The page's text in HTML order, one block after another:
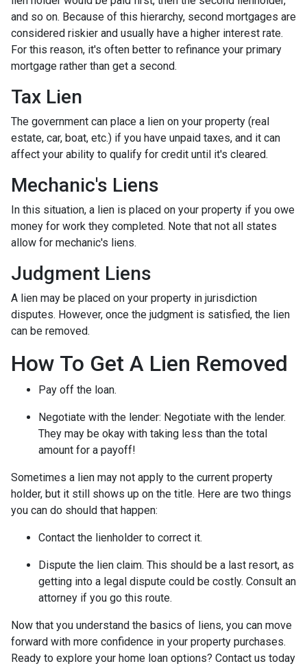
and so on. Because of this hierarchy, second mortgages are
considered riskier and usually have a higher interest rate.
For this reason, it's often better to refinance your primary
mortgage rather than get a second.
Tax Lien
The government can place a lien on your property (real
estate, car, boat, etc.) if you have unpaid taxes, and it can
affect your ability to qualify for credit until it's cleared.
Mechanic's Liens
In this situation, a lien is placed on your property if you owe
money for work they completed. Note that not all states
allow for mechanic's liens.
Judgment Liens
A lien may be placed on your property in jurisdiction
disputes. However, once the judgment is satisfied, the lien
can be removed.
How To Get A Lien Removed
Pay off the loan.
Negotiate with the lender: Negotiate with the lender.
They may be okay with taking less than the total
amount for a payoff!
Sometimes a lien may not apply to the current property
holder, but it still shows up on the title. Here are two things
you can do should that happen:
Contact the lienholder to correct it.
Dispute the lien claim. This should be a last resort, as
getting into a legal dispute could be costly. Consult an
attorney if you go this route.
Now that you understand the basics of liens, you can move
forward with more confidence in your property purchases.
Ready to explore your home loan options? Contact us today